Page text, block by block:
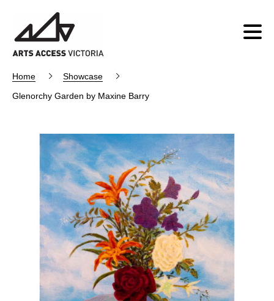
Home
Showcase
Glenorchy Garden by Maxine Barry